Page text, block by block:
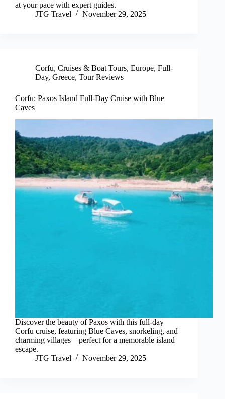
at your pace with expert guides.
JTG Travel
November 29, 2025
Corfu, Cruises & Boat Tours, Europe, Full-
Day, Greece, Tour Reviews
Corfu: Paxos Island Full-Day Cruise with Blue
Caves
Discover the beauty of Paxos with this full-day
Corfu cruise, featuring Blue Caves, snorkeling, and
charming villages—perfect for a memorable island
escape.
JTG Travel
November 29, 2025